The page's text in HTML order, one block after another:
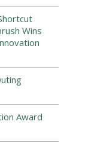
Wins
Award